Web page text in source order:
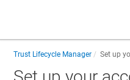
Trust Lifecycle Manager Set up